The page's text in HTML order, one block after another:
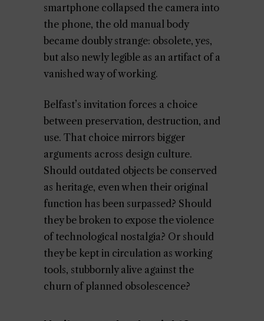
smartphone collapsed the camera into
the phone, the old manual body
became doubly strange: obsolete, yes,
but also newly legible as an artifact of a
vanished way of working.
Belfast’s invitation forces a choice
between preservation, destruction, and
use. That choice mirrors bigger
arguments across design culture.
Should outdated objects be conserved
as heritage, even when their original
function has been surpassed? Should
they be broken to expose the violence
of technological nostalgia? Or should
they be kept in circulation as working
tools, stubbornly alive against the
churn of planned obsolescence?